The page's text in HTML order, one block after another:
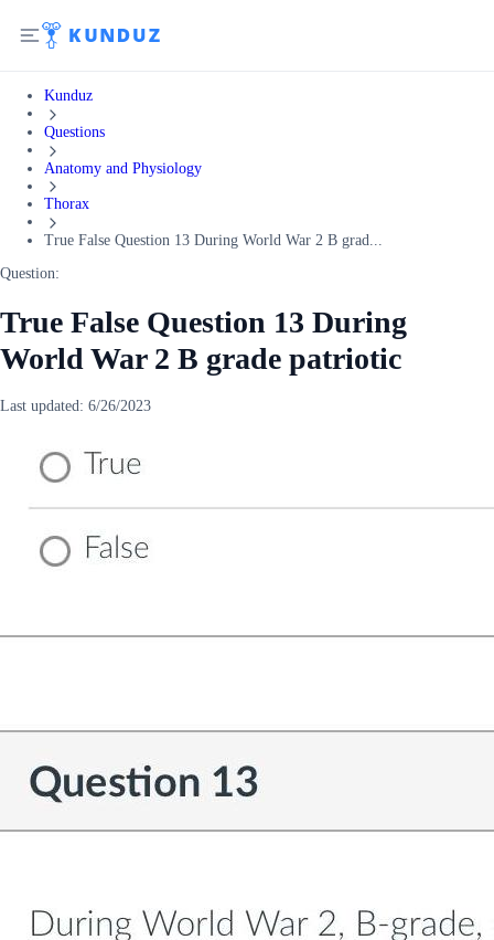
Kunduz
Questions
Anatomy and Physiology
Thorax
True False Question 13 During World War 2 B grad...
Question:
True False Question 13 During
World War 2 B grade patriotic
Last updated: 6/26/2023